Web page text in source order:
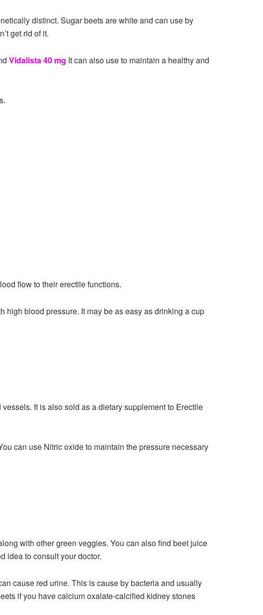
distinct. Sugar beets are white and can use by
get rid of it.
Vidalista 40 mg It can also use to maintain a healthy and
flow to their erectile functions.
high blood pressure. It may be as easy as drinking a cup
It is also sold as a dietary supplement to Erectile
can use Nitric oxide to maintain the pressure necessary
with other green veggies. You can also find beet juice
idea to consult your doctor.
cause red urine. This is cause by bacteria and usually
if you have calcium oxalate-calcified kidney stones